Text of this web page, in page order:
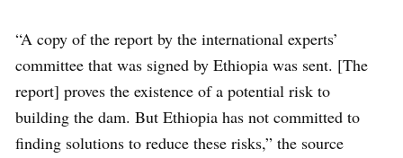
“A copy of the report by the international experts’
committee that was signed by Ethiopia was sent. [The
report] proves the existence of a potential risk to
building the dam. But Ethiopia has not committed to
finding solutions to reduce these risks,” the source